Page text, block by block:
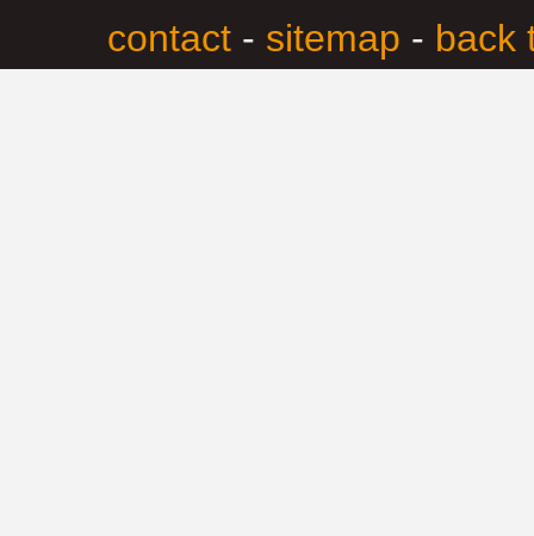
contact - sitemap - back